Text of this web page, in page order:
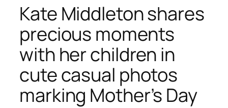
Kate Middleton shares
precious moments
with her children in
cute casual photos
marking Mother’s Day